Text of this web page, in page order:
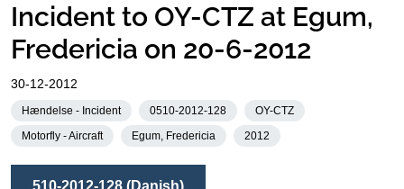
Incident to OY-CTZ at Egum,
Fredericia on 20-6-2012
30-12-2012
Hændelse - Incident 0510-2012-128
OY-CTZ
Motorfly - Aircraft
Egum, Fredericia 2012
510-2012-128 (Danish)